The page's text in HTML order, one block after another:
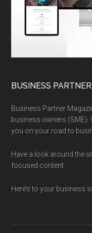
BUSINESS
Business Partner
business owners (SME).
you on your road to
Have a look around the
focused content.
Here’s to your business